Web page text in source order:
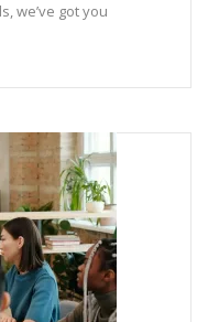
we’ve got you